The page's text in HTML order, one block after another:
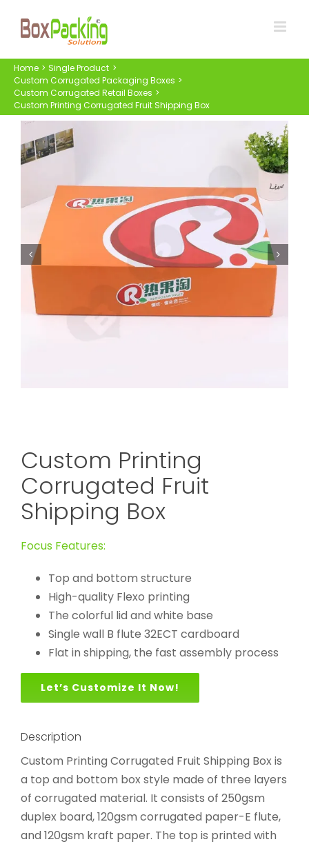
Home
Single Product
Custom Corrugated Packaging Boxes
Custom Corrugated Retail Boxes
Custom Printing Corrugated Fruit Shipping Box
Custom Printing
Corrugated Fruit
Shipping Box
Focus Features:
Top and bottom structure
High-quality Flexo printing
The colorful lid and white base
Single wall B flute 32ECT cardboard
Flat in shipping, the fast assembly process
Let’s Customize It Now!
Description
Custom Printing Corrugated Fruit Shipping Box is
a top and bottom box style made of three layers
of corrugated material. It consists of 250gsm
duplex board, 120gsm corrugated paper-E flute,
and 120gsm kraft paper. The top is printed with